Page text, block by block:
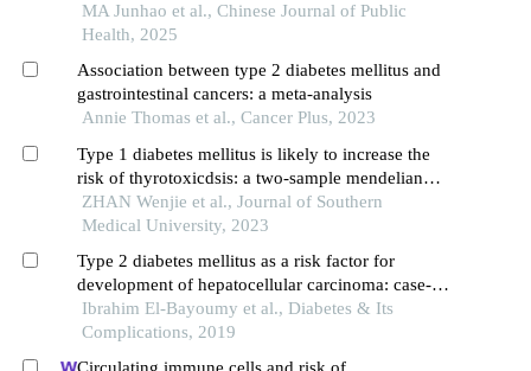
data
MA Junhao et al., Chinese Journal of Public
Health, 2025
Association between type 2 diabetes mellitus and
gastrointestinal cancers: a meta-analysis
Annie Thomas et al., Cancer Plus, 2023
Type 1 diabetes mellitus is likely to increase the
risk of thyrotoxicdsis: a two-sample mendelian
randomization study
ZHAN Wenjie et al., Journal of Southern
Medical University, 2023
Type 2 diabetes mellitus as a risk factor for
development of hepatocellular carcinoma: case-
control hospital based study
Ibrahim El-Bayoumy et al., Diabetes & Its
Complications, 2019